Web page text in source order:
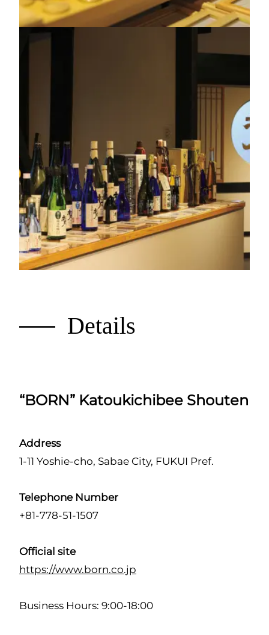
Details
“BORN” Katoukichibee Shouten
Address
1-11 Yoshie-cho, Sabae City, FUKUI Pref.
Telephone Number
+81-778-51-1507
Official site
https://www.born.co.jp
Business Hours: 9:00-18:00